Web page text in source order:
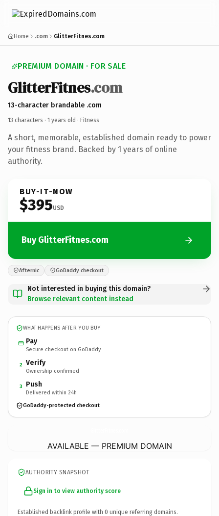
Home .com GlitterFitnes.com
PREMIUM DOMAIN · FOR SALE
GlitterFitnes.com
13-character brandable .com
13 characters · 1 years old · Fitness
A short, memorable, established domain ready to power
your fitness brand. Backed by 1 years of online
authority.
BUY-IT-NOW
$395USD
Buy GlitterFitnes.com
Afternic GoDaddy checkout
Not interested in buying this domain?
Browse relevant content instead
WHAT HAPPENS AFTER YOU BUY
Pay
Secure checkout on GoDaddy
2 Verify
Ownership confirmed
3 Push
Delivered within 24h
GoDaddy-protected checkout
AVAILABLE — PREMIUM DOMAIN
AUTHORITY SNAPSHOT
Sign in to view authority score
Established backlink profile with 0 unique referring domains.